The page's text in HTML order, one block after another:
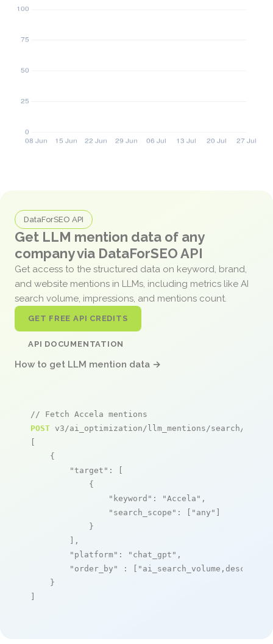
DataForSEO API
Get LLM mention data of any
company via DataForSEO API
Get access to the structured data on keyword, brand,
and website mentions in LLMs, including metrics like AI
search volume, impressions, and mentions count.
GET FREE API CREDITS
API DOCUMENTATION
How to get LLM mention data →
// Fetch Accela mentions
POST v3/ai_optimization/llm_mentions/search/live
[
    {
"target" : [
            {
"keyword" : "Accela" ,
"search_scope" : [ "any" ]
            }
        ],
"platform" : "chat_gpt" ,
"order_by"
: [ "ai_search_volume,desc"
    }
]